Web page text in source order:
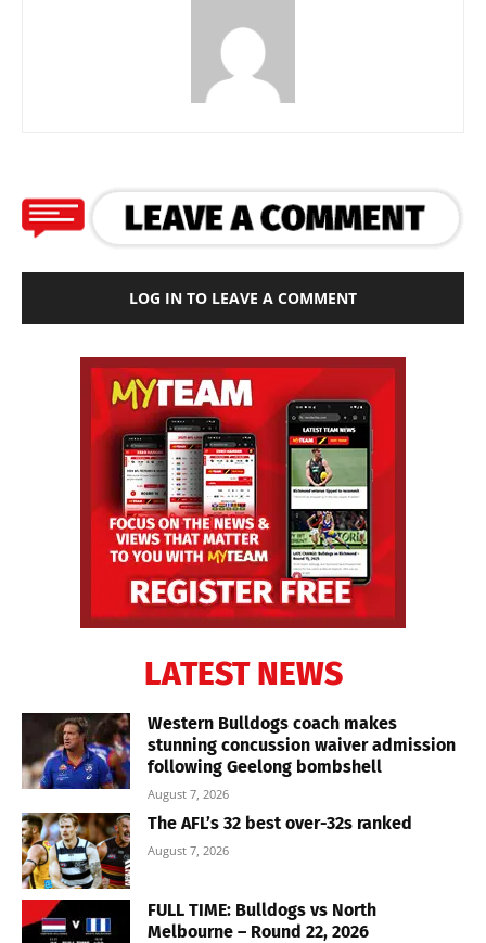
LOG IN TO LEAVE A COMMENT
LATEST NEWS
Western Bulldogs coach makes
stunning concussion waiver admission
following Geelong bombshell
August 7, 2026
The AFL’s 32 best over-32s ranked
August 7, 2026
FULL TIME: Bulldogs vs North
Melbourne – Round 22, 2026